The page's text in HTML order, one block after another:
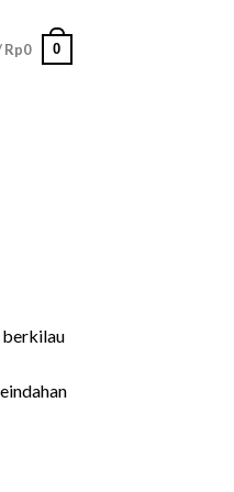
Rp0 0
berkilau